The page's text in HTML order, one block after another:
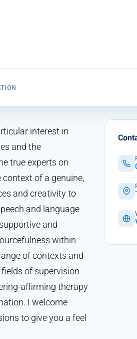
interest in
and the
true experts on
of a genuine,
and creativity to
and language
and
within
of contexts and
of supervision
affirming therapy
I welcome
to give you a feel